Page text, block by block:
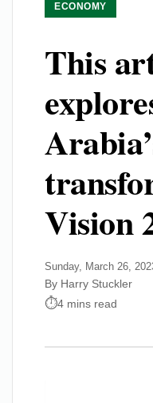
ECONOMY
This
Vision
Sunday, March 26,
By Harry Stuckler
4 mins read